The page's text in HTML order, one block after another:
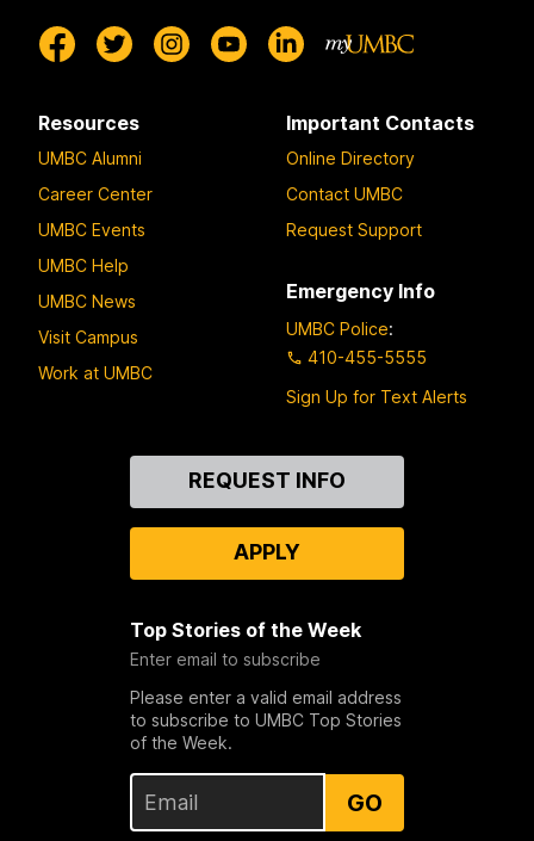
Resources
UMBC Alumni
Career Center
UMBC Events
UMBC Help
UMBC News
Visit Campus
Work at UMBC
Important Contacts
Online Directory
Contact UMBC
Request Support
Emergency Info
UMBC Police:
410-455-5555
Sign Up for Text Alerts
REQUEST INFO
APPLY
Top Stories of the Week
Enter email to subscribe
Please enter a valid email address
to subscribe to UMBC Top Stories
of the Week.
GO